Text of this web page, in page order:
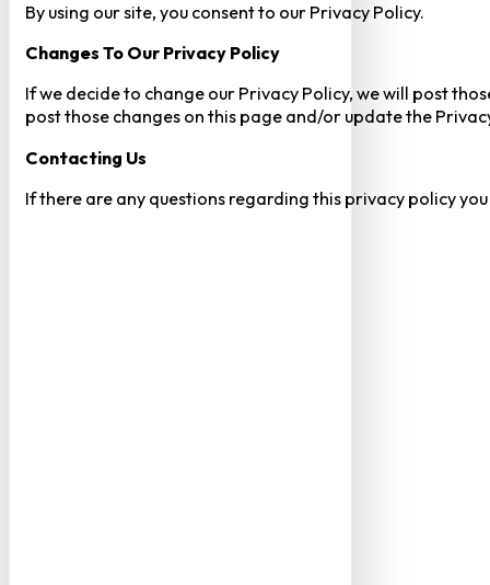
By using our site, you consent to our Privacy Policy.
Changes To Our Privacy Policy
If we decide to change our Privacy Policy, we will post
post those changes on this page and/or update the
Contacting Us
If there are any questions regarding this privacy policy